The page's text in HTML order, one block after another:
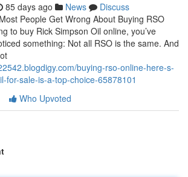
85 days ago News
Discuss
People Get Wrong About Buying RSO
to buy Rick Simpson Oil online, you’ve
something: Not all RSO is the same. And
buying-rso-online-here-s-
for-sale-is-a-top-choice-65878101
Who Upvoted